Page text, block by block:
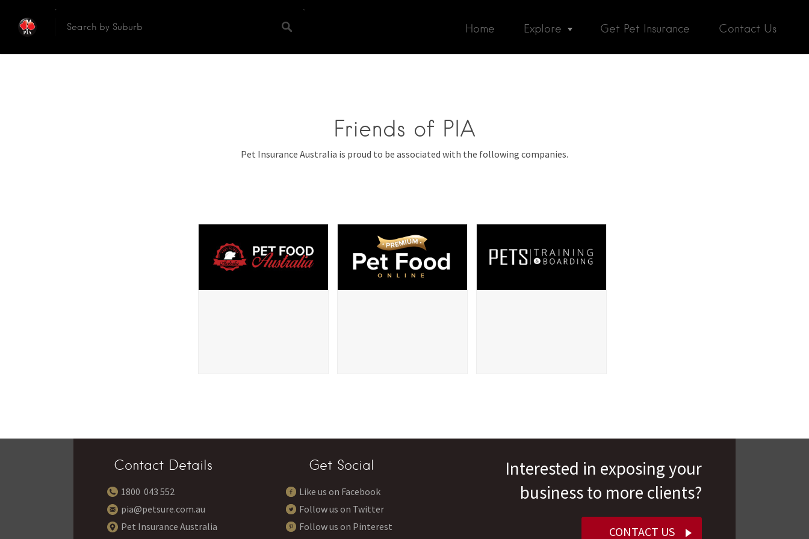
Home Explore Get Pet Insurance Contact Us
Friends of PIA
Pet Insurance Australia is proud to be associated with the following companies.
Contact Details
1800 043 552
pia@petsure.com.au
Pet Insurance Australia
Get Social
Like us on Facebook
Follow us on Twitter
Follow us on Pinterest
Interested in exposing your
business to more clients?
CONTACT US